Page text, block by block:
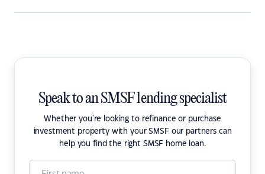
Speak to an SMSF lending specialist
Whether you're looking to refinance or purchase
investment property with your SMSF our partners can
help you find the right SMSF home loan.